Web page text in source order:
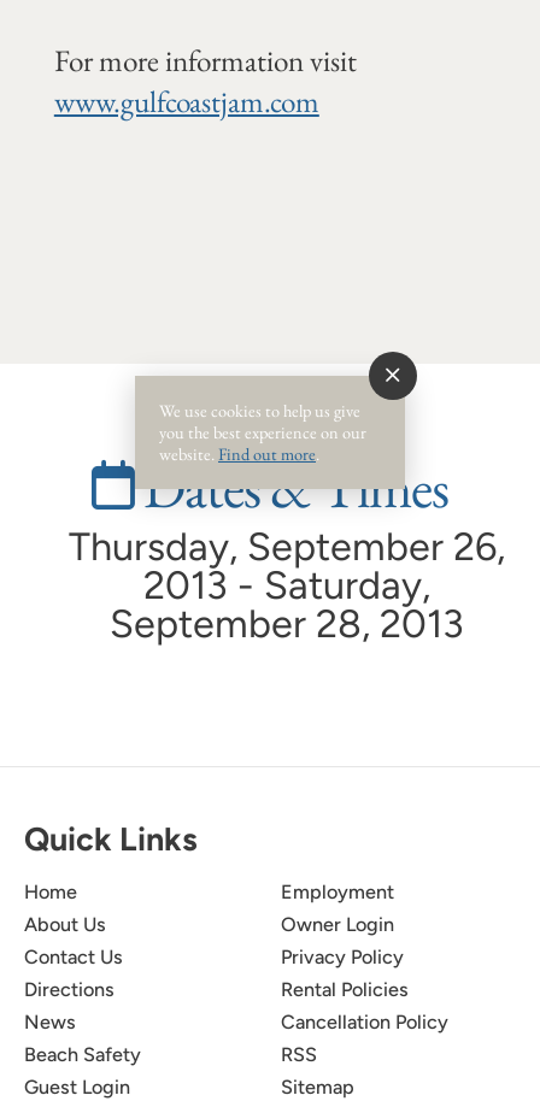
For more information visit
www.gulfcoastjam.com
Dates & Times
Thursday, September 26,
2013 - Saturday,
September 28, 2013
Quick Links
Home
About Us
Contact Us
Directions
News
Beach Safety
Guest Login
Employment
Owner Login
Privacy Policy
Rental Policies
Cancellation Policy
RSS
Sitemap
We use cookies to help us give
you the best experience on our
website. Find out more